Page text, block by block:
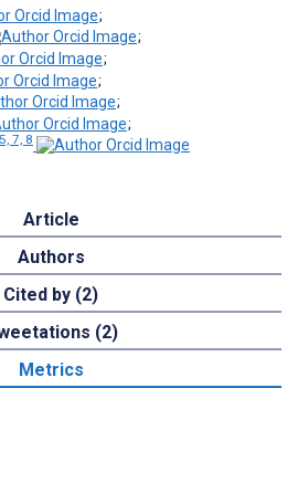
;
;
;
;
;
;
7, 8
Article
Authors
Cited by (2)
(2)
Metrics